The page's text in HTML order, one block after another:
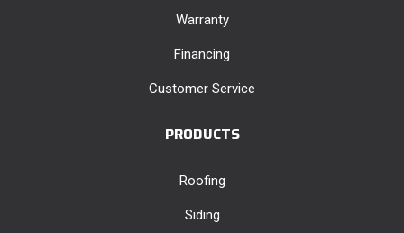
Warranty
Financing
Customer Service
PRODUCTS
Roofing
Siding